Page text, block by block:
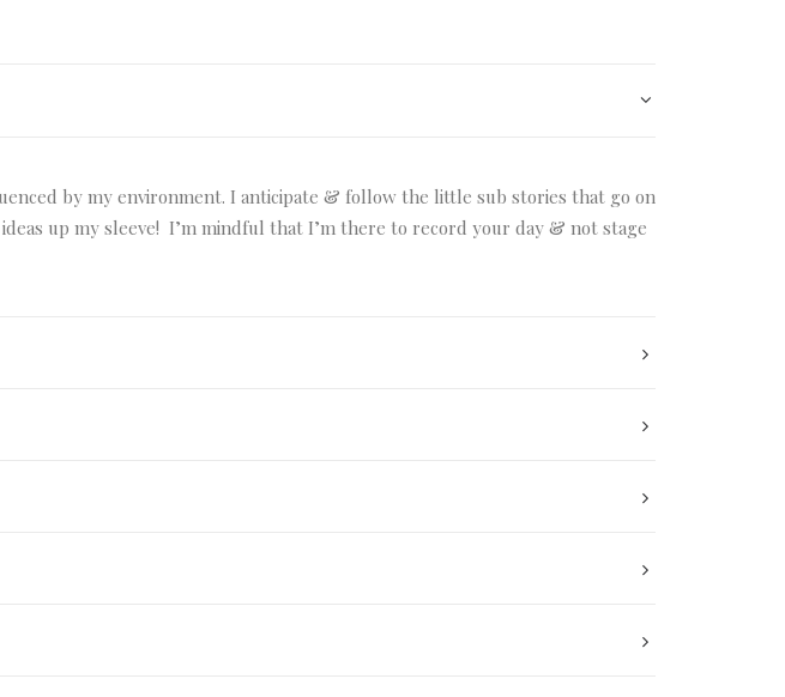
by my environment. I anticipate & follow the little sub stories that go on
up my sleeve! I’m mindful that I’m there to record your day & not stage